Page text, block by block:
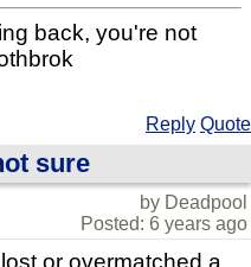
back, you're not
Reply Quote
sure
by Deadpool
Posted: 6 years ago